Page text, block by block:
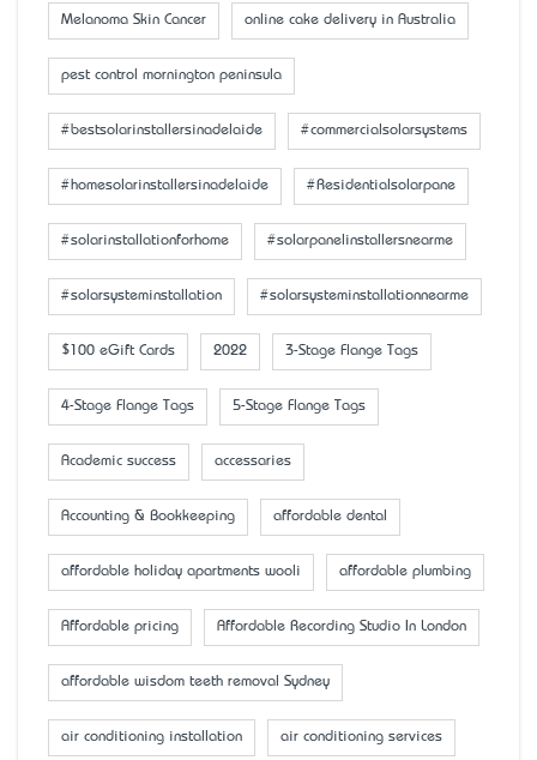
Melanoma Skin Cancer online cake delivery in Australia
pest control mornington peninsula
#bestsolarinstallersinadelaide #commercialsolarsystems
#homesolarinstallersinadelaide #Residentialsolarpane
#solarinstallationforhome #solarpanelinstallersnearme
#solarsysteminstallation #solarsysteminstallationnearme
$100 eGift Cards 2022 3-Stage Flange Tags
4-Stage Flange Tags 5-Stage Flange Tags
Academic success accessaries
Accounting & Bookkeeping affordable dental
affordable holiday apartments wooli affordable plumbing
Affordable pricing Affordable Recording Studio In London
affordable wisdom teeth removal Sydney
air conditioning installation air conditioning services